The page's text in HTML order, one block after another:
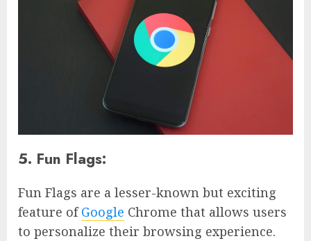
5. Fun Flags:
Fun Flags are a lesser-known but exciting
feature ofGoogle Chrome that allows users
to personalize their browsing experience.